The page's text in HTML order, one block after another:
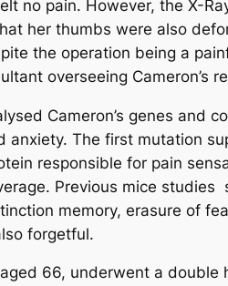
no pain. However, the X-
her thumbs were also
the operation being a
overseeing Cameron’s
Cameron’s genes and
anxiety. The first mutation
responsible for pain
Previous mice
memory, erasure of
forgetful.
66, underwent a